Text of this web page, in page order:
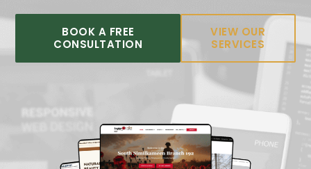
BOOK A FREE
CONSULTATION
VIEW OUR
SERVICES